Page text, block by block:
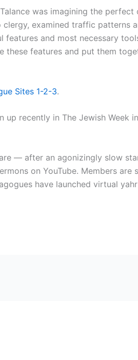
was imagining the perfect
clergy, examined traffic patterns
features and most necessary
these features and put them
Sites 1-2-3.
up recently in The Jewish Week
are — after an agonizingly slow
on YouTube. Members are
have launched virtual